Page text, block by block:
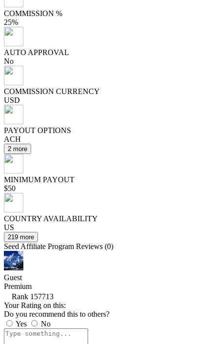
COMMISSION %
25%
AUTO APPROVAL
No
COMMISSION CURRENCY
USD
PAYOUT OPTIONS
ACH
2 more
MINIMUM PAYOUT
$50
COUNTRY AVAILABILITY
US
219 more
Seed Affiliate Program Reviews (0)
Guest
Premium
Rank 157713
Your Rating on this:
Do you recommend this to others?
Yes
No